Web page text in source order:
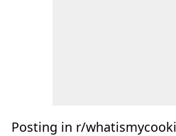
Posting in r/